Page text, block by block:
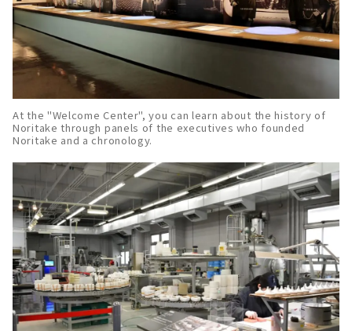
At the "Welcome Center", you can learn about the history of
Noritake through panels of the executives who founded
Noritake and a chronology.